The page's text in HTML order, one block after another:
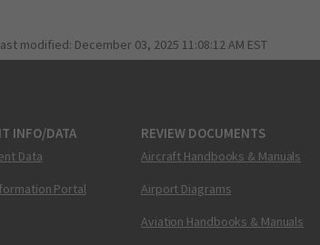
modified: December 03, 2025 11:08:12 AM EST
INFO/DATA
Data
Portal
REVIEW DOCUMENTS
Aircraft Handbooks & Manuals
Airport Diagrams
Aviation Handbooks & Manuals